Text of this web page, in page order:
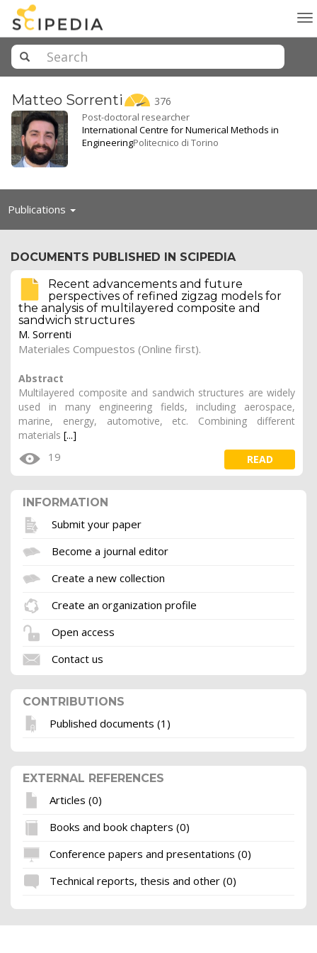
Matteo Sorrenti 376
Post-doctoral researcher
International Centre for Numerical Methods in
EngineeringPolitecnico di Torino
Publications Toggle
DOCUMENTS PUBLISHED IN SCIPEDIA
Recent advancements and future
perspectives of refined zigzag models for
the analysis of multilayered composite and
sandwich structures
M. Sorrenti
Materiales Compuestos (Online first).
Abstract
Multilayered composite and sandwich structures are widely
used in many engineering fields, including aerospace,
marine, energy, automotive, etc. Combining different
materials [...]
19 READ
INFORMATION
Submit your paper
Become a journal editor
Create a new collection
Create an organization profile
Open access
Contact us
CONTRIBUTIONS
Published documents (1)
EXTERNAL REFERENCES
Articles (0)
Books and book chapters (0)
Conference papers and presentations (0)
Technical reports, thesis and other (0)